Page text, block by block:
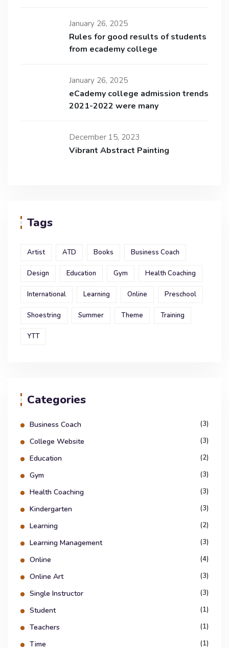
January 26, 2025
Rules for good results of students
from ecademy college
January 26, 2025
eCademy college admission trends
2021-2022 were many
December 15, 2023
Vibrant Abstract Painting
Tags
Artist ATD Books Business Coach
Design Education Gym Health Coaching
International Learning Online Preschool
Shoestring Summer Theme Training
YTT
Categories
Business Coach (3)
College Website (3)
Education (2)
Gym (3)
Health Coaching (3)
Kindergarten (3)
Learning (2)
Learning Management (3)
Online (4)
Online Art (3)
Single Instructor (3)
Student (1)
Teachers (1)
Time (1)